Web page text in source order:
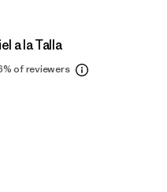
a la Talla
of reviewers